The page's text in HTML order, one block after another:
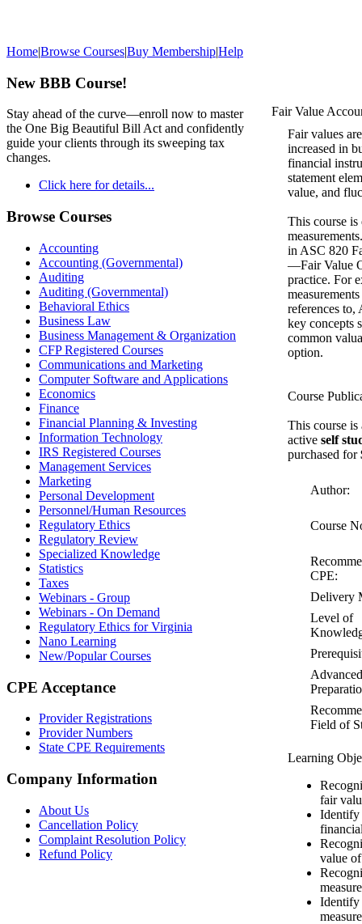
Home|Browse Courses|Buy Membership|Help
New BBB Course!
Stay ahead of the curve—enroll now to master
the One Big Beautiful Bill Act and confidently
guide your clients through its sweeping tax
changes.
Click here for details...
Browse Courses
Accounting
Accounting (Governmental)
Auditing
Auditing (Governmental)
Behavioral Ethics
Business Law
Business Management & Organization
CFP Registered Courses
Communications and Marketing
Computer Software and Applications
Economics
Finance
Financial Planning & Investing
Information Technology
IRS Registered Courses
Management Services
Marketing
Personal Development
Personnel/Human Resources
Regulatory Ethics
Regulatory Review
Specialized Knowledge
Statistics
Taxes
Webinars - Group
Webinars - On Demand
Regulatory Ethics for Virginia
Nano Learning
New/Popular Courses
CPE Acceptance
Provider Registrations
Provider Numbers
State CPE Requirements
Company Information
About Us
Cancellation Policy
Complaint Resolution Policy
Refund Policy
Fair Value
Fair values
increased in
financial
statement
value, and
This course
in ASC 820
—Fair Value
practice. For
references to,
key concepts
common
option.
Course
This course
active self
purchased for
Author:
Course
CPE:
Delivery
Level of
Advanced
Field of
Learning
fair
Identify
value
Identify